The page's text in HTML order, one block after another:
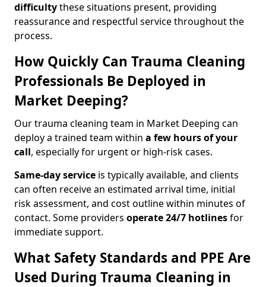
difficultythese situations present, providing
reassurance and respectful service throughout the
process.
How Quickly Can Trauma Cleaning
Professionals Be Deployed in
Market Deeping?
Our trauma cleaning team in Market Deeping can
deploy a trained team within a few hours of your
call, especially for urgent or high-risk cases.
Same-day service is typically available, and clients
can often receive an estimated arrival time, initial
risk assessment, and cost outline within minutes of
contact. Some providers operate 24/7 hotlinesfor
immediate support.
What Safety Standards and PPE Are
Used During Trauma Cleaning in